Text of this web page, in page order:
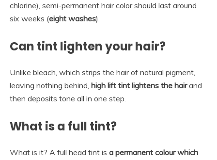
chlorine), semi-permanent hair color should last around
six weeks (eight washes).
Can tint lighten your hair?
Unlike bleach, which strips the hair of natural pigment,
leaving nothing behind, high lift tint lightens the hairand
then deposits tone all in one step.
What is a full tint?
What is it? A full head tint is a permanent colour which